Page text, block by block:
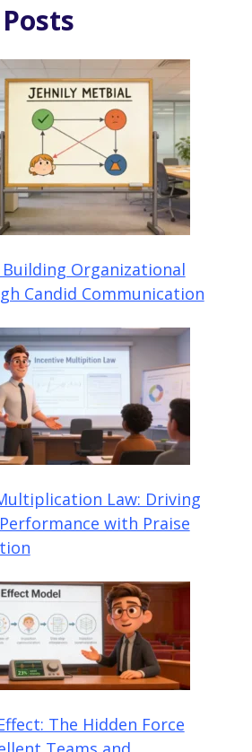
Building Organizational
Candid Communication
Law: Driving
with Praise
The Hidden Force